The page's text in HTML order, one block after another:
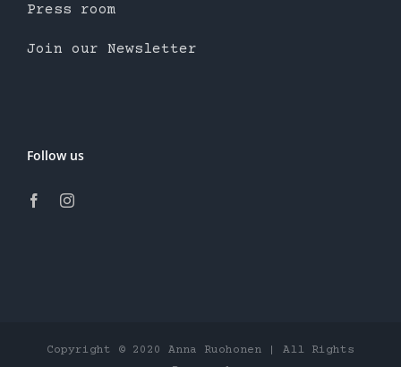
Press room
Join our Newsletter
Follow us
Copyright © 2020 Anna Ruohonen | All Rights